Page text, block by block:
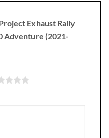
Exhaust Rally
Adventure (2021-